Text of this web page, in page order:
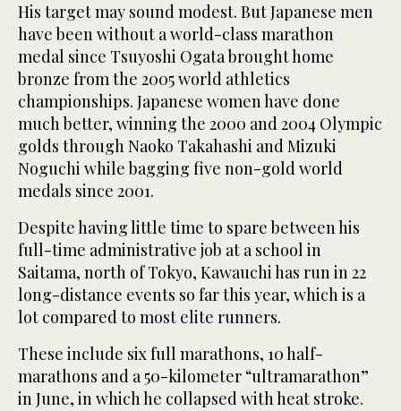
His target may sound modest. But Japanese men
have been without a world-class marathon
medal since Tsuyoshi Ogata brought home
bronze from the 2005 world athletics
championships. Japanese women have done
much better, winning the 2000 and 2004 Olympic
golds through Naoko Takahashi and Mizuki
Noguchi while bagging five non-gold world
medals since 2001.
Despite having little time to spare between his
full-time administrative job at a school in
Saitama, north of Tokyo, Kawauchi has run in 22
long-distance events so far this year, which is a
lot compared to most elite runners.
These include six full marathons, 10 half-
marathons and a 50-kilometer “ultramarathon”
in June, in which he collapsed with heat stroke.